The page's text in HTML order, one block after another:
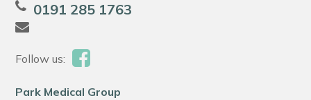
0191 285 1763
Follow us:
Park Medical Group